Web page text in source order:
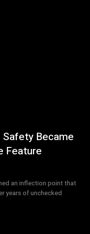
Became
Feature
an inflection point that
years of unchecked